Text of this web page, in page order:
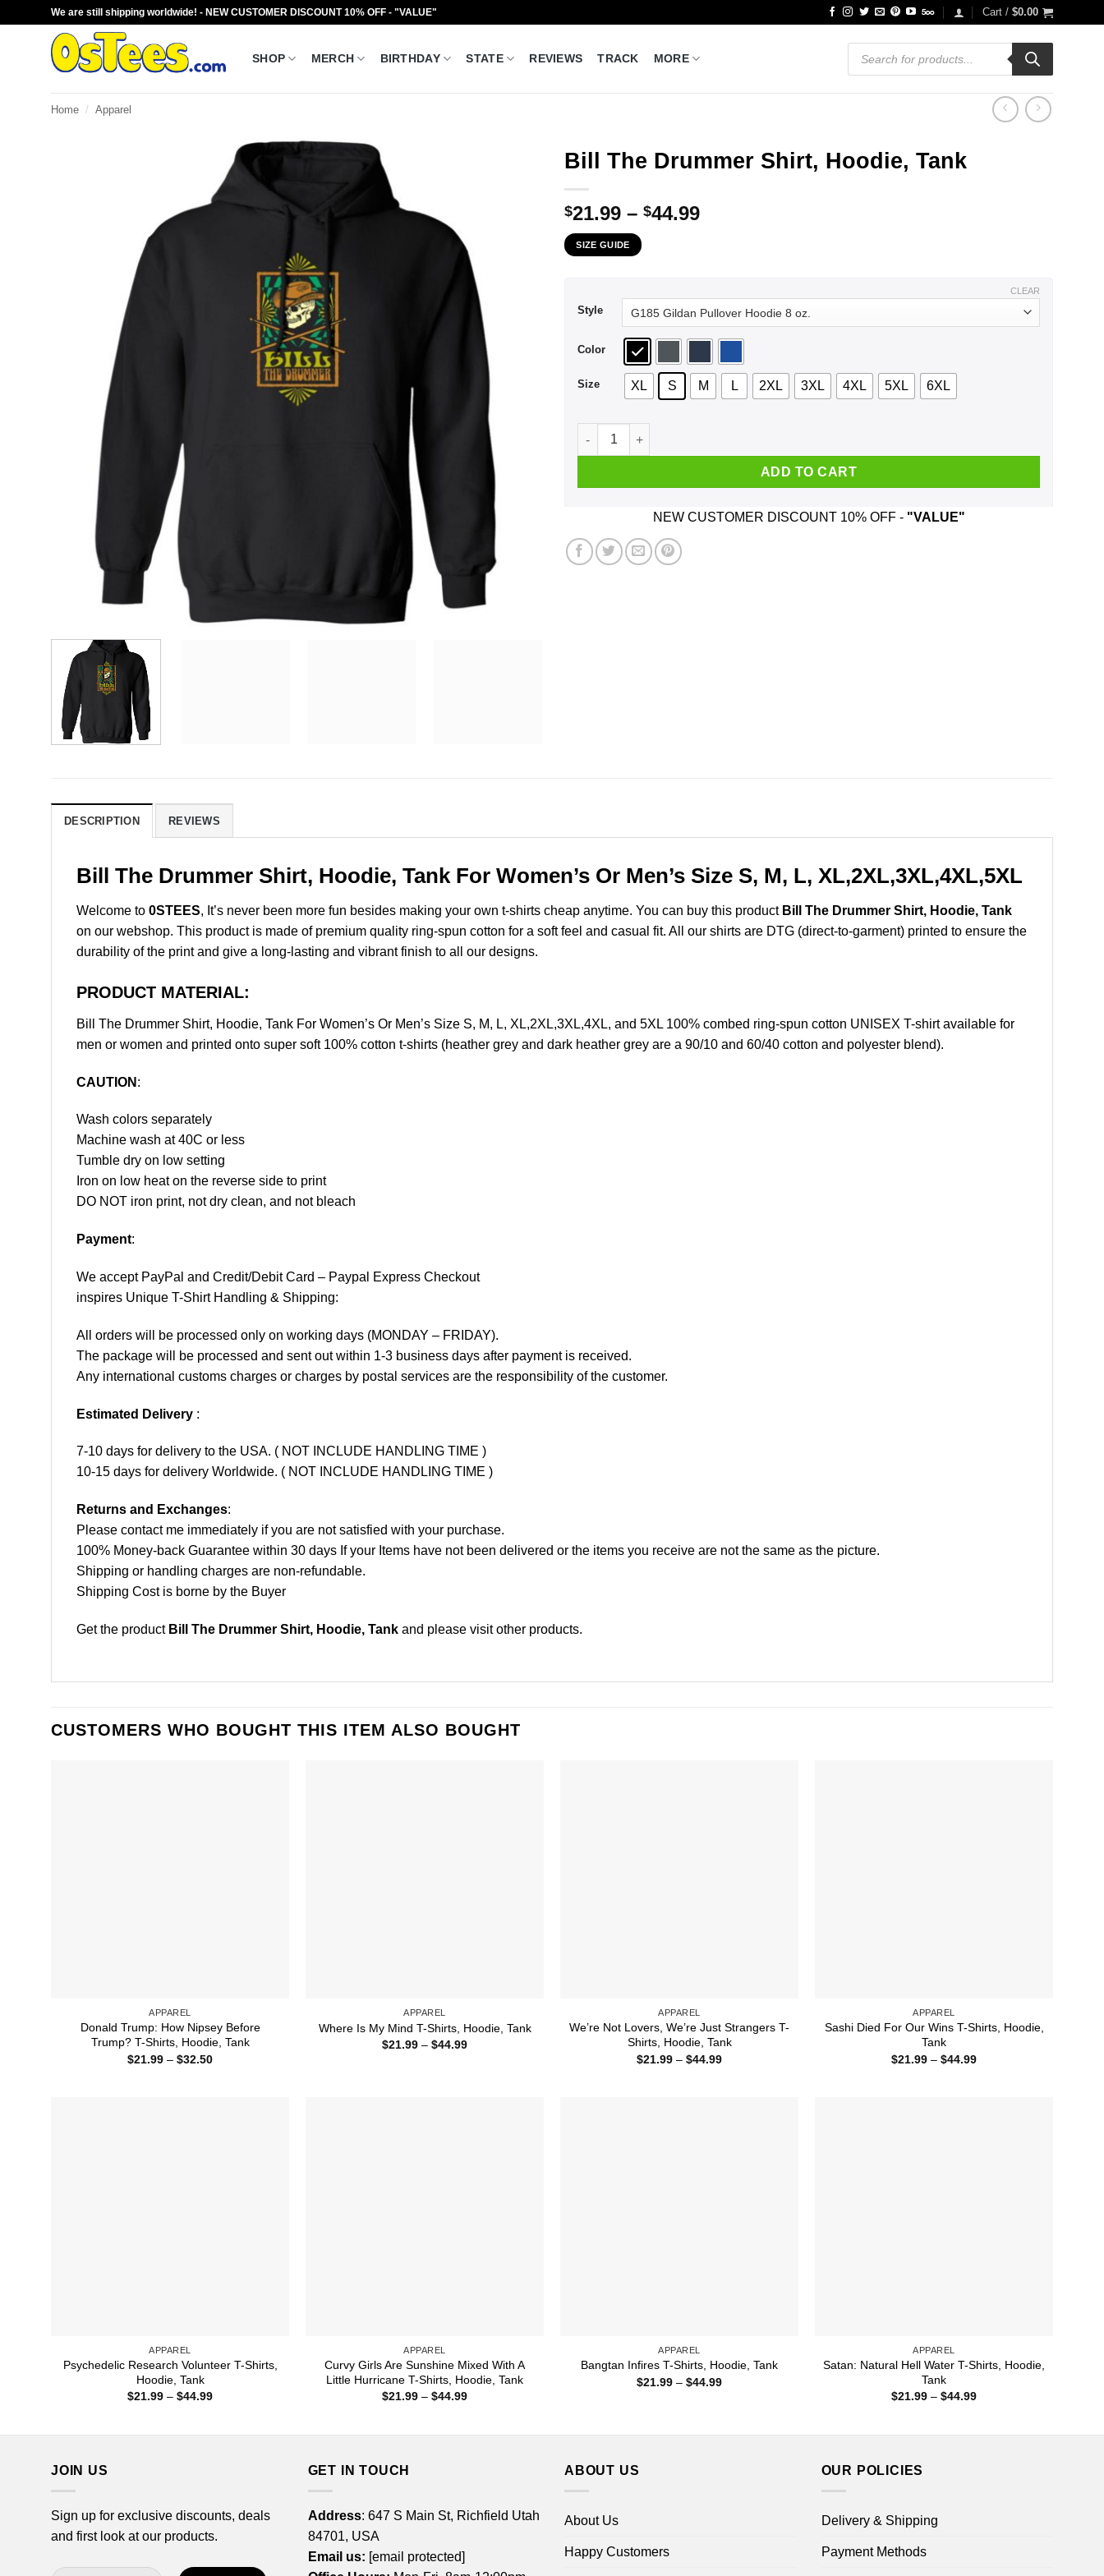
We are still shipping worldwide! - NEW CUSTOMER DISCOUNT 10% OFF - "VALUE" Cart / $0.00
SHOP MERCH BIRTHDAY STATE REVIEWS TRACK MORE
Products
search
Home / Apparel
Bill The Drummer Shirt, Hoodie, Tank
$21.99 – $44.99Price
SIZE GUIDE
Style
Color
Size XL S M L 2XL 3XL 4XL 5XL 6XL
CLEAR
Bill The Drummer Shirt, Hoodie, Tank quantity
ADD TO CART
NEW CUSTOMER DISCOUNT 10% OFF - "VALUE"
DESCRIPTION REVIEWS
Bill The Drummer Shirt, Hoodie, Tank For Women’s Or Men’s Size S, M, L, XL,2XL,3XL,4XL,5XL
Welcome to 0STEES, It’s never been more fun besides making your own t-shirts cheap anytime. You can buy this product Bill The Drummer Shirt, Hoodie, Tank
on our webshop. This product is made of premium quality ring-spun cotton for a soft feel and casual fit. All our shirts are DTG (direct-to-garment) printed to ensure the
durability of the print and give a long-lasting and vibrant finish to all our designs.
PRODUCT MATERIAL:
Bill The Drummer Shirt, Hoodie, Tank For Women’s Or Men’s Size S, M, L, XL,2XL,3XL,4XL, and 5XL 100% combed ring-spun cotton UNISEX T-shirt available for
men or women and printed onto super soft 100% cotton t-shirts (heather grey and dark heather grey are a 90/10 and 60/40 cotton and polyester blend).
CAUTION :
Wash colors separately
Machine wash at 40C or less
Tumble dry on low setting
Iron on low heat on the reverse side to print
DO NOT iron print, not dry clean, and not bleach
Payment:
We accept PayPal and Credit/Debit Card – Paypal Express Checkout
inspires Unique T-Shirt Handling & Shipping:
All orders will be processed only on working days (MONDAY – FRIDAY).
The package will be processed and sent out within 1-3 business days after payment is received.
Any international customs charges or charges by postal services are the responsibility of the customer.
Estimated Delivery :
7-10 days for delivery to the USA. ( NOT INCLUDE HANDLING TIME )
10-15 days for delivery Worldwide. ( NOT INCLUDE HANDLING TIME )
Returns and Exchanges:
Please contact me immediately if you are not satisfied with your purchase.
100% Money-back Guarantee within 30 days If your Items have not been delivered or the items you receive are not the same as the picture.
Shipping or handling charges are non-refundable.
Shipping Cost is borne by the Buyer
Get the product Bill The Drummer Shirt, Hoodie, Tank and please visit other products.
CUSTOMERS WHO BOUGHT THIS ITEM ALSO BOUGHT
APPAREL
Donald Trump: How Nipsey Before
Trump? T-Shirts, Hoodie, Tank
$21.99 – $32.50Price
APPAREL
Where Is My Mind T-Shirts, Hoodie, Tank
$21.99 – $44.99Price
APPAREL
We’re Not Lovers, We’re Just Strangers T-
Shirts, Hoodie, Tank
$21.99 – $44.99Price
APPAREL
Sashi Died For Our Wins T-Shirts, Hoodie,
Tank
$21.99 – $44.99Price
APPAREL
Psychedelic Research Volunteer T-Shirts,
Hoodie, Tank
$21.99 – $44.99Price
APPAREL
Curvy Girls Are Sunshine Mixed With A
Little Hurricane T-Shirts, Hoodie, Tank
$21.99 – $44.99Price
APPAREL
Bangtan Infires T-Shirts, Hoodie, Tank
$21.99 – $44.99Price
APPAREL
Satan: Natural Hell Water T-Shirts, Hoodie,
Tank
$21.99 – $44.99Price
JOIN US
Sign up for exclusive discounts, deals
and first look at our products.
GET IN TOUCH
Address: 647 S Main St, Richfield Utah
84701, USA
Email us: [email protected]
ABOUT US
About Us
Happy Customers
OUR POLICIES
Delivery & Shipping
Payment Methods